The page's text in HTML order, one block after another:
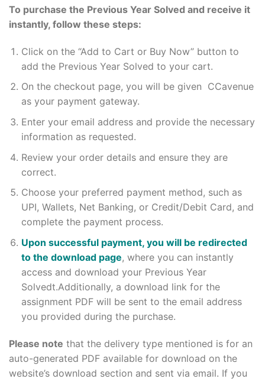
To purchase the Previous Year Solved and receive it
instantly, follow these steps:
Click on the “Add to Cart or Buy Now” button to
add the Previous Year Solved to your cart.
On the checkout page, you will be given CCavenue
as your payment gateway.
Enter your email address and provide the necessary
information as requested.
Review your order details and ensure they are
correct.
Choose your preferred payment method, such as
UPI, Wallets, Net Banking, or Credit/Debit Card, and
complete the payment process.
Upon successful payment, you will be redirected
to the download page, where you can instantly
access and download your Previous Year
Solvedt.Additionally, a download link for the
assignment PDF will be sent to the email address
you provided during the purchase.
Please note that the delivery type mentioned is for an
auto-generated PDF available for download on the
website’s download section and sent via email. If you